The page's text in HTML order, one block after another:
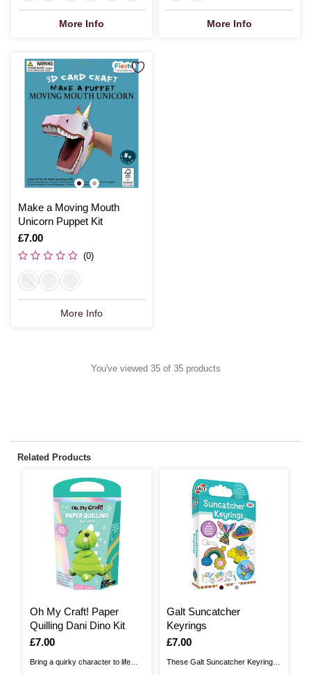
More Info More Info
Make a Moving Mouth
Unicorn Puppet Kit
Is
£7.00
(0)
More Info
You've viewed 35 of 35 products
Related Products
Oh My Craft! Paper
Quilling Dani Dino Kit
Is
£7.00
Bring a quirky character to life
Galt Suncatcher
Keyrings
Is
£7.00
These Galt Suncatcher Keyrings